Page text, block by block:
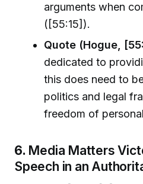
arguments when
([55:15]).
Quote (Hogue,
dedicated to
this does need to
politics and legal
freedom of
6. Media Matters
Speech in an